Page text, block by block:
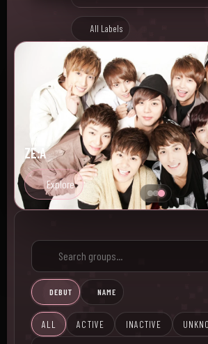
All Labels
ZE:A
Explore
DEBUT NAME
ALL ACTIVE INACTIVE